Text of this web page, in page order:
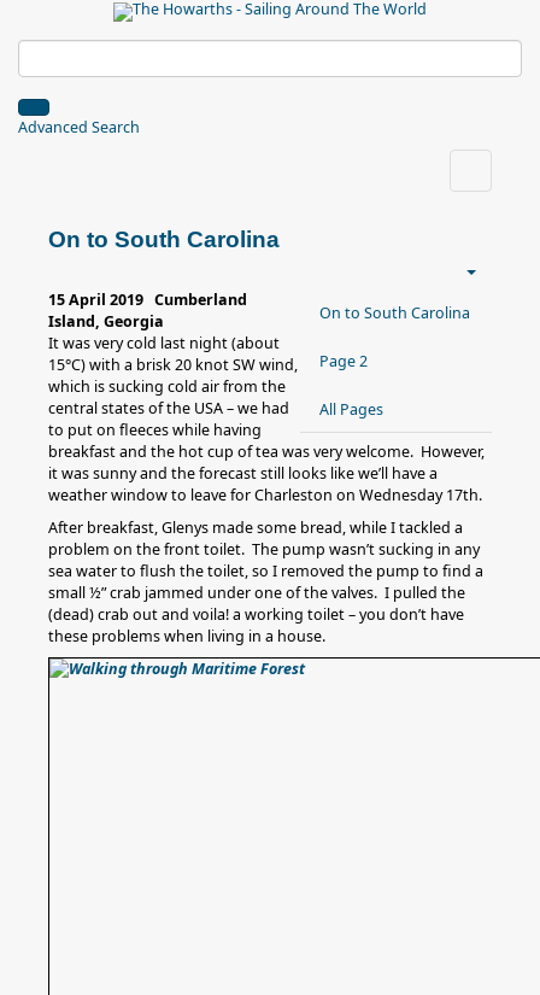
Advanced Search
On to South Carolina
On to South Carolina
Page 2
All Pages
15 April 2019 Cumberland
Island, Georgia
It was very cold last night (about
15°C) with a brisk 20 knot SW wind,
which is sucking cold air from the
central states of the USA – we had
to put on fleeces while having
breakfast and the hot cup of tea was very welcome. However,
it was sunny and the forecast still looks like we’ll have a
weather window to leave for Charleston on Wednesday 17th.
After breakfast, Glenys made some bread, while I tackled a
problem on the front toilet. The pump wasn’t sucking in any
sea water to flush the toilet, so I removed the pump to find a
small ½” crab jammed under one of the valves. I pulled the
(dead) crab out and voila! a working toilet – you don’t have
these problems when living in a house.